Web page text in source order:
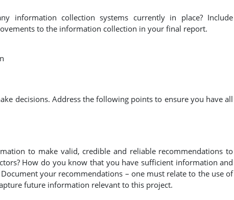
information collection systems currently in place? Include
to the information collection in your final report.
decisions. Address the following points to ensure you have all
to make valid, credible and reliable recommendations to
How do you know that you have sufficient information and
your recommendations – one must relate to the use of
future information relevant to this project.